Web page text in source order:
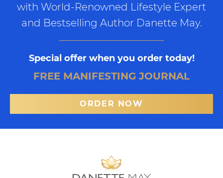
with World-Renowned Lifestyle Expert
and Bestselling Author Danette May.
Special offer when you order today!
FREE MANIFESTING JOURNAL
ORDER NOW